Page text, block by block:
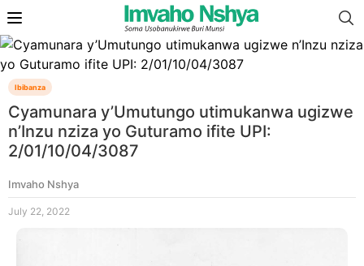
Ibibanza
Cyamunara y’Umutungo utimukanwa ugizwe
n’Inzu nziza yo Guturamo ifite UPI:
2/01/10/04/3087
Imvaho Nshya
July 22, 2022